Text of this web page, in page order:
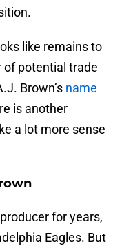
like remains to
of potential trade
Brown’s name
is another
a lot more sense
for years,
Eagles. But